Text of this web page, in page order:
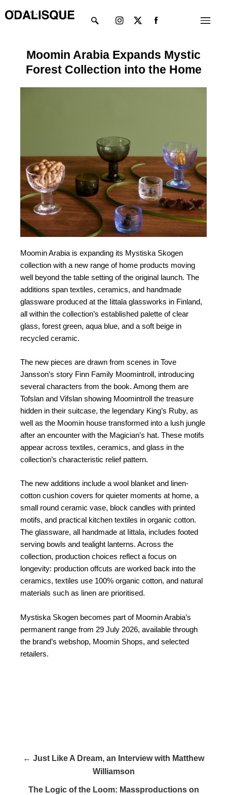
to
Menu
twitter
Moomin Arabia Expands Mystic
Forest Collection into the Home
Moomin Arabia is expanding its Mystiska Skogen
collection with a new range of home products moving
well beyond the table setting of the original launch. The
additions span textiles, ceramics, and handmade
glassware produced at the Iittala glassworks in Finland,
all within the collection’s established palette of clear
glass, forest green, aqua blue, and a soft beige in
recycled ceramic.
The new pieces are drawn from scenes in Tove
Jansson’s story Finn Family Moomintroll, introducing
several characters from the book. Among them are
Tofslan and Vifslan showing Moomintroll the treasure
hidden in their suitcase, the legendary King’s Ruby, as
well as the Moomin house transformed into a lush jungle
after an encounter with the Magician’s hat. These motifs
appear across textiles, ceramics, and glass in the
collection’s characteristic relief pattern.
The new additions include a wool blanket and linen-
cotton cushion covers for quieter moments at home, a
small round ceramic vase, block candles with printed
motifs, and practical kitchen textiles in organic cotton.
The glassware, all handmade at Iittala, includes footed
serving bowls and tealight lanterns. Across the
collection, production choices reflect a focus on
longevity: production offcuts are worked back into the
ceramics, textiles use 100% organic cotton, and natural
materials such as linen are prioritised.
Mystiska Skogen becomes part of Moomin Arabia’s
permanent range from 29 July 2026, available through
the brand’s webshop, Moomin Shops, and selected
retailers.
← Just Like A Dream, an Interview with Matthew
Williamson
The Logic of the Loom: Massproductions on